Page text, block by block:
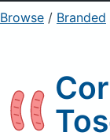
Sign
Browse / Branded